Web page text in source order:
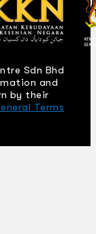
Sdn Bhd
and
by their
Terms